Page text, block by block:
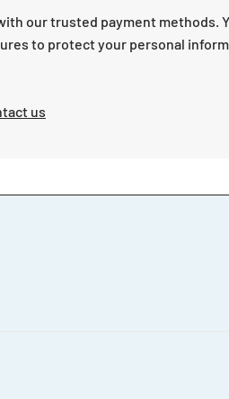
our trusted payment methods.
to protect your personal
us